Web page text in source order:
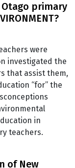
primary
were
investigated the
that assist them,
“for” the
in
teachers.
of New